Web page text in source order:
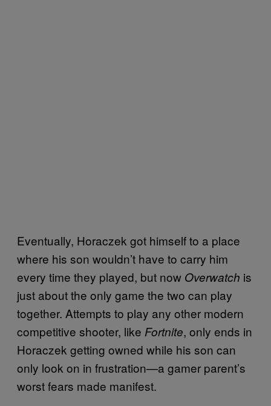
Eventually, Horaczek got himself to a place
where his son wouldn’t have to carry him
every time they played, but now Overwatch is
just about the only game the two can play
together. Attempts to play any other modern
competitive shooter, like Fortnite, only ends in
Horaczek getting owned while his son can
only look on in frustration—a gamer parent’s
worst fears made manifest.